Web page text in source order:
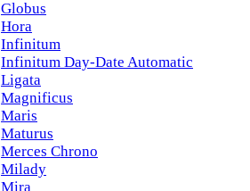
Globus
Hora
Infinitum
Infinitum Day-Date Automatic
Ligata
Magnificus
Maris
Maturus
Merces Chrono
Milady
Mira